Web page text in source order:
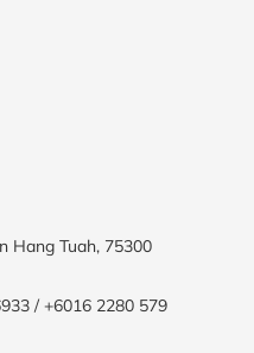
Hang Tuah, 75300
/ +6016 2280 579